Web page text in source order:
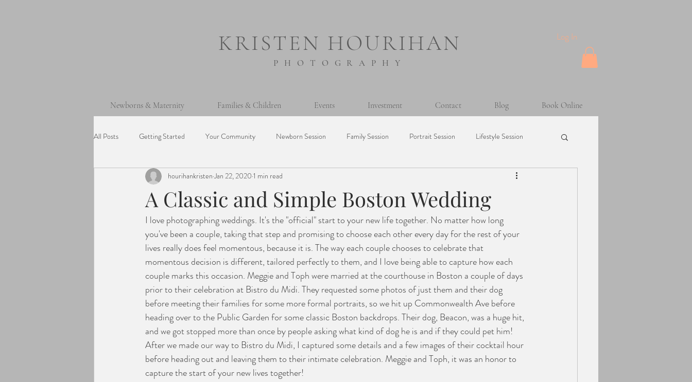
KRISTEN HOURIHAN
PHOTOGRAPHY
Log In
Newborns & Maternity Families & Children Events Investment Contact Blog Book Online
All Posts Getting Started Your Community Newborn Session Family Session Portrait Session Lifestyle Session
One Year Old Session Beach Session Prints Maternity Session
Cake Smash Session Wedding Milestone Session Seniors Baptism Event Mini Session Helpful Tips
Engagement Photos
A Classic and Simple Boston Wedding
hourihankristen Jan 22, 2020 1 min read
I love photographing weddings. It's the "official" start to your new life together. No matter how long
you've been a couple, taking that step and promising to choose each other every day for the rest of your
lives really does feel momentous, because it is. The way each couple chooses to celebrate that
momentous decision is different, tailored perfectly to them, and I love being able to capture how each
couple marks this occasion. Meggie and Toph were married at the courthouse in Boston a couple of days
prior to their celebration at Bistro du Midi. They requested some photos of just them and their dog
before meeting their families for some more formal portraits, so we hit up Commonwealth Ave before
heading over to the Public Garden for some classic Boston backdrops. Their dog, Beacon, was a huge hit,
and we got stopped more than once by people asking what kind of dog he is and if they could pet him!
After we made our way to Bistro du Midi, I captured some details and a few images of their cocktail hour
before heading out and leaving them to their intimate celebration. Meggie and Toph, it was an honor to
capture the start of your new lives together!